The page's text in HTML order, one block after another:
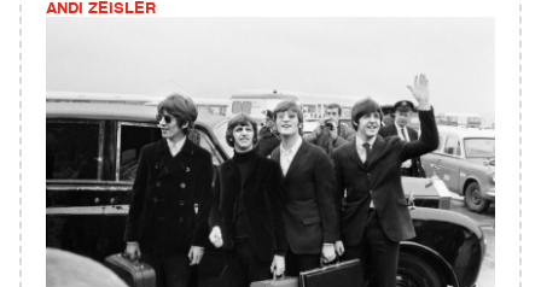
ANDI ZEISLER